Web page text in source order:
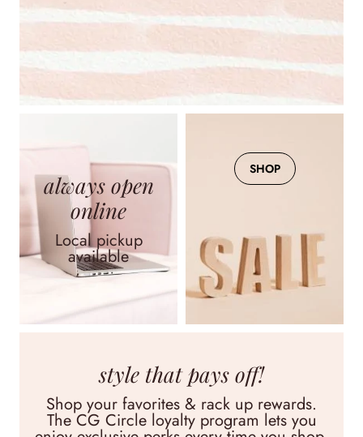
Arden Strapless Jumpsuit
$95.00
$235.00
View
Lollie Embroidered Shorts
View
always open
online
Local pickup
available
SHOP
style that pays off!
Shop your favorites & rack up rewards.
The CG Circle loyalty program lets you